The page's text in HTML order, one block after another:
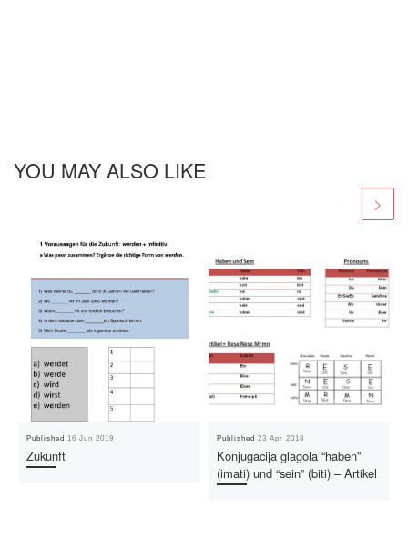
YOU MAY ALSO LIKE
Published 16 Jun 2019
Zukunft
Published23 Apr 2018
Konjugacija glagola “haben”
(imati) und “sein” (biti) – Artikel